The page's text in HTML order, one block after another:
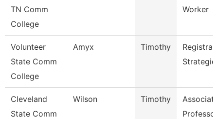
TN Comm
College
Worker
Volunteer
State Comm
College
Amyx Timothy
Strategic
Cleveland
State Comm
Wilson Timothy
Associate
Professor